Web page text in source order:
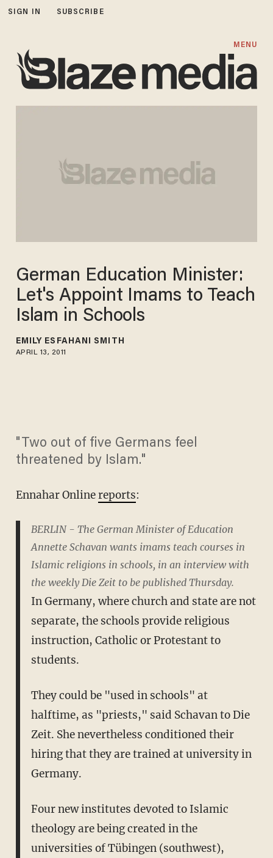
SIGN IN SUBSCRIBE
MENU
German Education Minister:
Let's Appoint Imams to Teach
Islam in Schools
EMILY ESFAHANI SMITH
APRIL 13, 2011
"Two out of five Germans feel
threatened by Islam."
Ennahar Onlinereports:
BERLIN - The German Minister of Education
Annette Schavan wants imams teach courses in
Islamic religions in schools, in an interview with
the weekly Die Zeit to be published Thursday.
In Germany, where church and state are not
separate, the schools provide religious
instruction, Catholic or Protestant to
students.
They could be "used in schools" at
halftime, as "priests," said Schavan to Die
Zeit. She nevertheless conditioned their
hiring that they are trained at university in
Germany.
Four new institutes devoted to Islamic
theology are being created in the
universities of Tübingen (southwest),